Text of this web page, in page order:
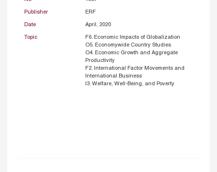
Publisher ERF
Date April, 2020
Topic
F6. Economic Impacts of Globalization
O5. Economywide Country Studies
O4. Economic Growth and Aggregate
Productivity
F2. International Factor Movements and
International Business
I3. Welfare, Well-Being, and Poverty